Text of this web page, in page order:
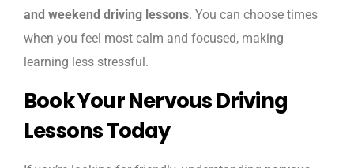
and weekend driving lessons. You can choose times
when you feel most calm and focused, making
learning less stressful.
Book Your Nervous Driving
Lessons Today